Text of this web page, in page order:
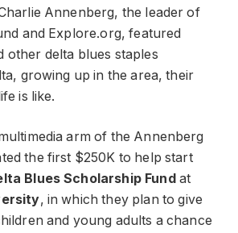
Annenberg, the leader of
and Explore.org, featured
other delta blues staples
growing up in the area, their
is like.
arm of the Annenberg
the first $250K to help start
Blues Scholarship Fund at
, in which they plan to give
and young adults a chance